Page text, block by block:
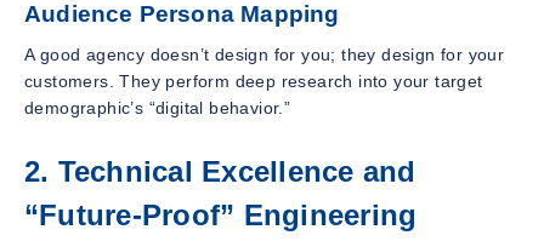
Audience Persona Mapping
A good agency doesn’t design for you; they design for your
customers. They perform deep research into your target
demographic’s “digital behavior.”
2. Technical Excellence and
“Future-Proof” Engineering